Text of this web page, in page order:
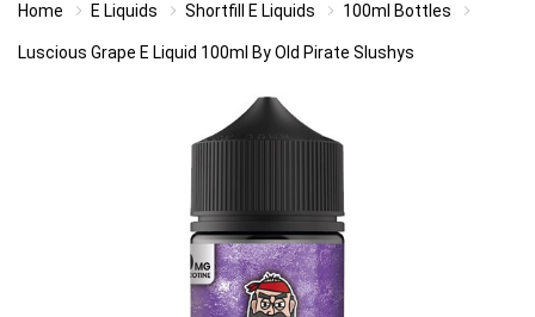
Home E Liquids Shortfill E Liquids 100ml Bottles
Luscious Grape E Liquid 100ml By Old Pirate Slushys